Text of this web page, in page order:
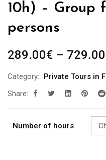
10h) – Group
persons
289.00€ – 729.00
Category:
Private Tours in
Share:
Number of hours